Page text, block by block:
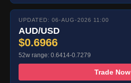
UPDATED: 06-AUG-2026 11:00
AUD/USD
$0.6966
52w range: 0.6414-0.7279
Trade Now